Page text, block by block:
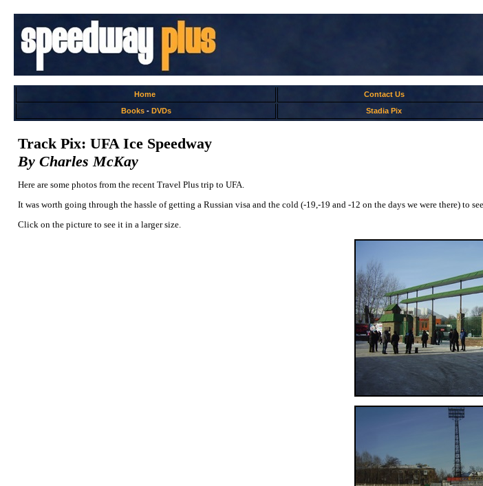
Home Contact Us
Books- DVDs Stadia Pix
Track Pix: UFA Ice Speedway
By Charles McKay
Here are some photos from the recent Travel Plus trip to UFA.
It was worth going through the hassle of getting a Russian visa and the cold (-19,-19 and -12 on the days we were there) to
Click on the picture to see it in a larger size.